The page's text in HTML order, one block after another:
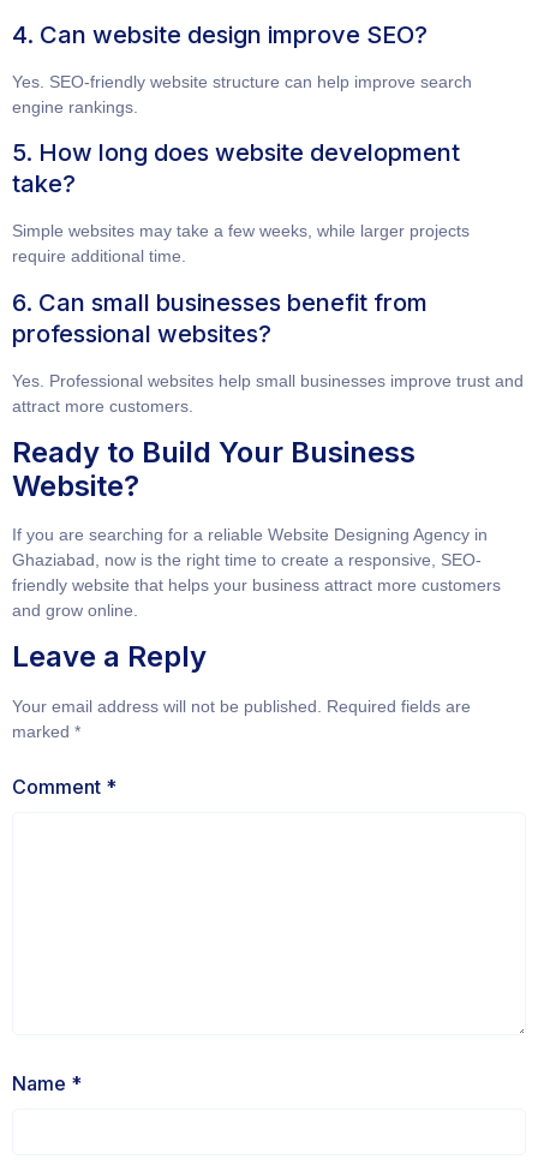
4. Can website design improve SEO?
Yes. SEO-friendly website structure can help improve search
engine rankings.
5. How long does website development
take?
Simple websites may take a few weeks, while larger projects
require additional time.
6. Can small businesses benefit from
professional websites?
Yes. Professional websites help small businesses improve trust and
attract more customers.
Ready to Build Your Business
Website?
If you are searching for a reliable Website Designing Agency in
Ghaziabad , now is the right time to create a responsive, SEO-
friendly website that helps your business attract more customers
and grow online.
Leave a Reply
Your email address will not be published. Required fields are
marked *
Comment *
Name *